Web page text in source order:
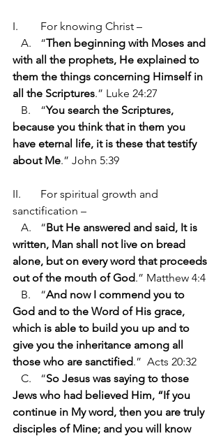
I.	For knowing Christ –
   A.	“
Then beginning with Moses and
with all the prophets, He explained to
them the things concerning Himself in
all the Scriptures.” Luke 24:27
   B.	“
You search the Scriptures,
because you think that in them you
have eternal life, it is these that testify
about Me.” John 5:39
II.	For spiritual growth and
sanctification –
   A.	“
But He answered and said, It is
written, Man shall not live on bread
alone, but on every word that proceeds
out of the mouth of God.” Matthew 4:4
   B.	“
And now I commend you to
God and to the Word of His grace,
which is able to build you up and to
give you the inheritance among all
those who are sanctified.”  Acts 20:32
   C.	“
So Jesus was saying to those
Jews who had believed Him, “If you
continue in My word, then you are truly
disciples of Mine; and you will know